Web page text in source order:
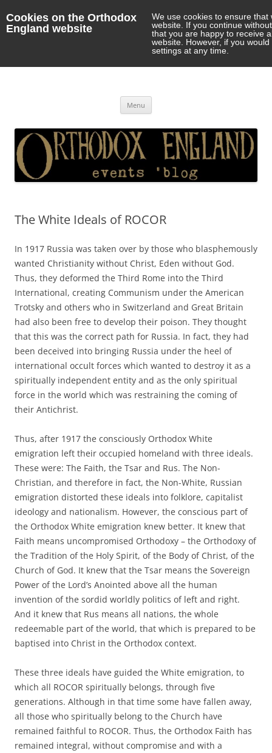
Cookies on the Orthodox
England website
We use cookies to ensure
website. If you continue
that you are happy to receive
website. However, if you
settings at any time.
Menu
The White Ideals of ROCOR
In 1917 Russia was taken over by those who blasphemously
wanted Christianity without Christ, Eden without God.
Thus, they deformed the Third Rome into the Third
International, creating Communism under the American
Trotsky and others who in Switzerland and Great Britain
had also been free to develop their poison. They thought
that this was the correct path for Russia. In fact, they had
been deceived into bringing Russia under the heel of
international occult forces which wanted to destroy it as a
spiritually independent entity and as the only spiritual
force in the world which was restraining the coming of
their Antichrist.
Thus, after 1917 the consciously Orthodox White
emigration left their occupied homeland with three ideals.
These were: The Faith, the Tsar and Rus. The Non-
Christian, and therefore in fact, the Non-White, Russian
emigration distorted these ideals into folklore, capitalist
ideology and nationalism. However, the conscious part of
the Orthodox White emigration knew better. It knew that
Faith means uncompromised Orthodoxy – the Orthodoxy of
the Tradition of the Holy Spirit, of the Body of Christ, of the
Church of God. It knew that the Tsar means the Sovereign
Power of the Lord’s Anointed above all the human
invention of the sordid worldly politics of left and right.
And it knew that Rus means all nations, the whole
redeemable part of the world, that which is prepared to be
baptised into Christ in the Orthodox context.
These three ideals have guided the White emigration, to
which all ROCOR spiritually belongs, through five
generations. Although in that time some have fallen away,
all those who spiritually belong to the Church have
remained faithful to ROCOR. Thus, the Orthodox Faith has
remained integral, without compromise and with a